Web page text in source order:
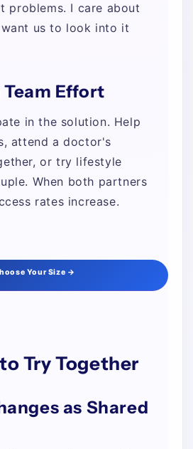
problems. I care about
us to look into it
Effort
in the solution. Help
attend a doctor's
or try lifestyle
When both partners
rates increase.
Your Size →
Try Together
as Shared